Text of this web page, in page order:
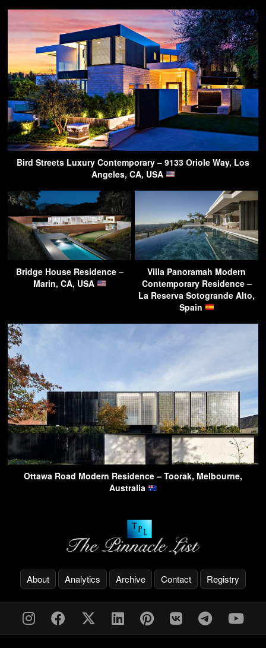
Bird Streets Luxury Contemporary – 9133 Oriole Way, Los
Angeles, CA, USA
Bridge House Residence –
Marin, CA, USA
Villa Panoramah Modern
Contemporary Residence –
La Reserva Sotogrande Alto,
Spain
Ottawa Road Modern Residence – Toorak, Melbourne,
Australia
About Analytics Archive Contact Registry